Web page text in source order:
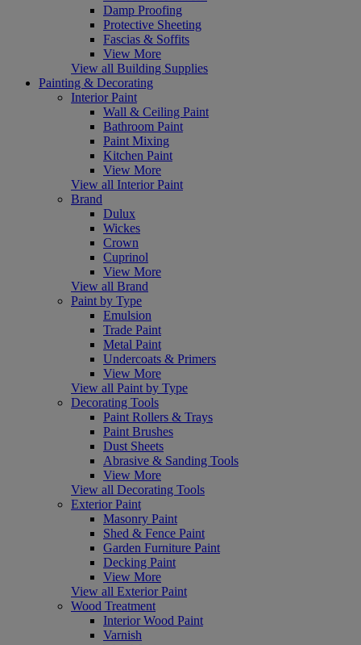
Damp Proofing
Protective Sheeting
Fascias & Soffits
View More
View all Building Supplies
Painting & Decorating
Interior Paint
Wall & Ceiling Paint
Bathroom Paint
Paint Mixing
Kitchen Paint
View More
View all Interior Paint
Brand
Dulux
Wickes
Crown
Cuprinol
View More
View all Brand
Paint by Type
Emulsion
Trade Paint
Metal Paint
Undercoats & Primers
View More
View all Paint by Type
Decorating Tools
Paint Rollers & Trays
Paint Brushes
Dust Sheets
Abrasive & Sanding Tools
View More
View all Decorating Tools
Exterior Paint
Masonry Paint
Shed & Fence Paint
Garden Furniture Paint
Decking Paint
View More
View all Exterior Paint
Wood Treatment
Interior Wood Paint
Varnish